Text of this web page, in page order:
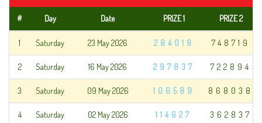
# Day Date PRIZE 1 PRIZE 2
1 Saturday 23 May 2026 284018 748719
2 Saturday 16 May 2026 297837 722894
3 Saturday 09 May 2026 106589 868038
4 Saturday 02 May 2026 114627 362837